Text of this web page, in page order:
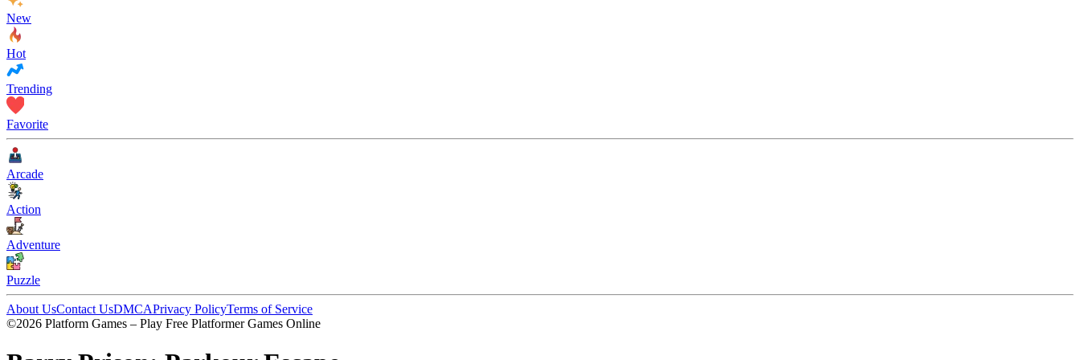
New
Hot
Trending
Favorite
Arcade
Action
Adventure
Puzzle
About UsContact UsDMCAPrivacy PolicyTerms of Service
©2026 Platform Games – Play Free Platformer Games Online